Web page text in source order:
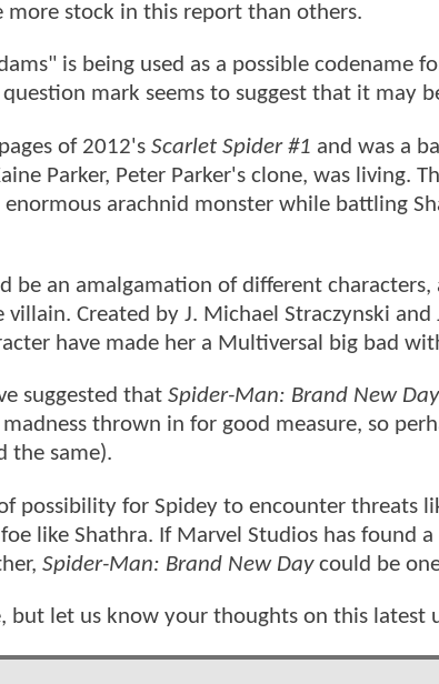
stock in this report than others.
is being used as a possible codename
mark seems to suggest that it may
of 2012's Scarlet Spider #1 and was a
Parker, Peter Parker's clone, was living.
arachnid monster while battling
be an amalgamation of different
Created by J. Michael Straczynski and
have made her a Multiversal big bad
suggested that Spider-Man: Brand New Day
thrown in for good measure, so
the same).
possibility for Spidey to encounter threats
like Shathra. If Marvel Studios has found
Spider-Man: Brand New Daycould be
but let us know your thoughts on this latest